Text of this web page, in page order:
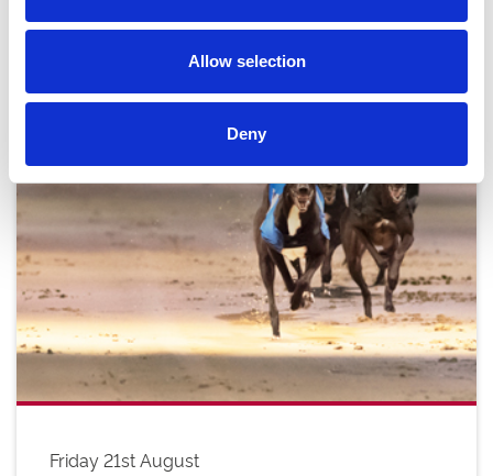
Allow selection
Deny
Friday 21st August